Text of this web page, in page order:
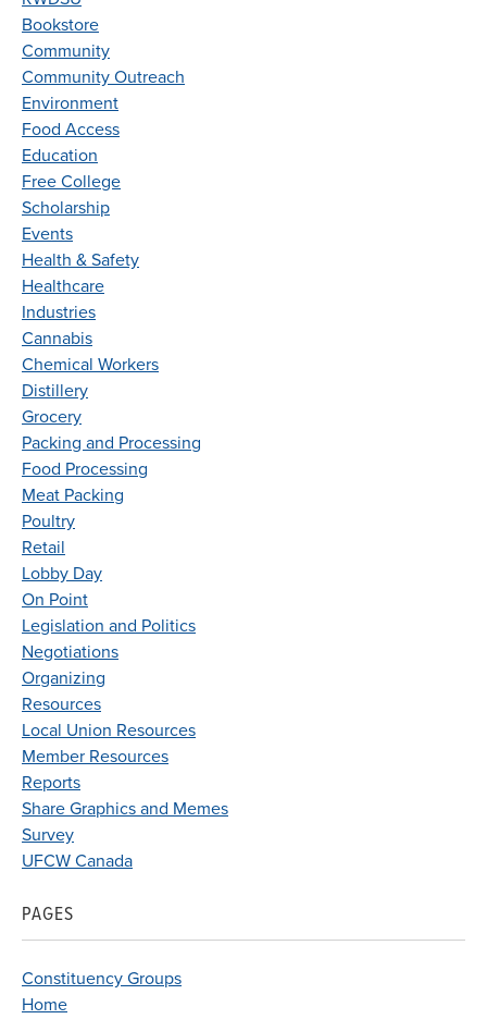
Bookstore
Community
Community Outreach
Environment
Food Access
Education
Free College
Scholarship
Events
Health & Safety
Healthcare
Industries
Cannabis
Chemical Workers
Distillery
Grocery
Packing and Processing
Food Processing
Meat Packing
Poultry
Retail
Lobby Day
On Point
Legislation and Politics
Negotiations
Organizing
Resources
Local Union Resources
Member Resources
Reports
Share Graphics and Memes
Survey
UFCW Canada
PAGES
Constituency Groups
Home